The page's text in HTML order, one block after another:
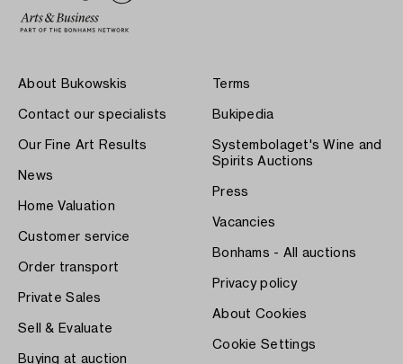
About Bukowskis
Contact our specialists
Our Fine Art Results
News
Home Valuation
Customer service
Order transport
Private Sales
Sell & Evaluate
Buying at auction
Terms
Bukipedia
Systembolaget's Wine and
Spirits Auctions
Press
Vacancies
Bonhams - All auctions
Privacy policy
About Cookies
Cookie Settings